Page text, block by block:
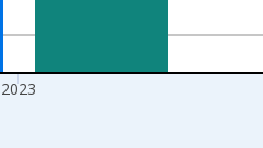
2023